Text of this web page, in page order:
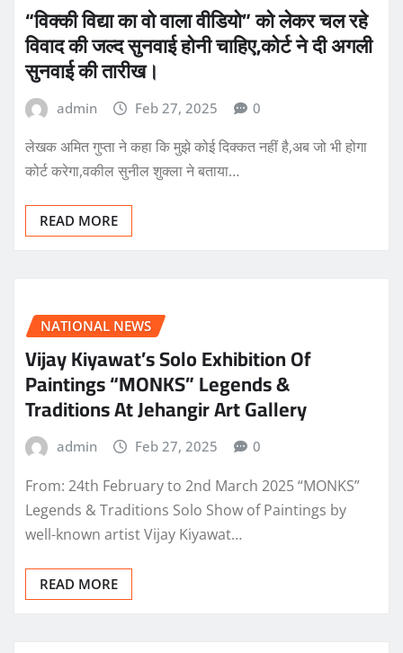
“विक्की विद्या का वो वाला वीडियो” को लेकर चल रहे
विवाद की जल्द सुनवाई होनी चाहिए,कोर्ट ने दी अगली
सुनवाई की तारीख।
admin Feb 27, 2025 0
लेखक अमित गुप्ता ने कहा कि मुझे कोई दिक्कत नहीं है,अब जो भी होगा
कोर्ट करेगा,वकील सुनील शुक्ला ने बताया…
READ MORE
NATIONAL NEWS
Vijay Kiyawat’s Solo Exhibition Of
Paintings “MONKS” Legends &
Traditions At Jehangir Art Gallery
admin Feb 27, 2025 0
From: 24th February to 2nd March 2025 “MONKS”
Legends & Traditions Solo Show of Paintings by
well-known artist Vijay Kiyawat…
READ MORE